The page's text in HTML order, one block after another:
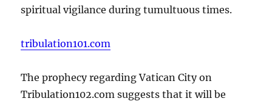
spiritual vigilance during tumultuous times.
tribulation101.com
The prophecy regarding Vatican City on
Tribulation102.com suggests that it will be